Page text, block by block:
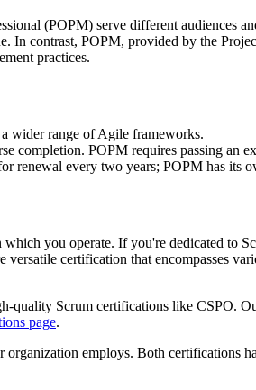
(POPM) serve different audiences
contrast, POPM, provided by the
practices.
wider range of Agile frameworks.
completion. POPM requires passing an
renewal every two years; POPM has its
you operate. If you're dedicated to
certification that encompasses
Scrum certifications like CSPO.
page.
employs. Both certifications